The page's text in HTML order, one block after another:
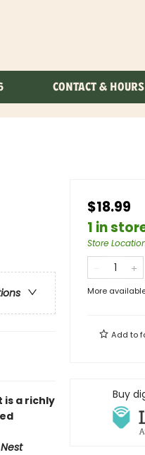
CONTACT & HOURS
is a richly
$18.99
1 in
Store
More
Add to
Buy